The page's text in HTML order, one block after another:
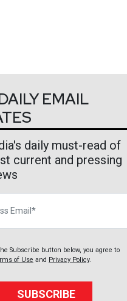
EMAIL
daily must-read of
current and pressing
Subscribe button below, you agree to
of Use and Privacy Policy.
SUBSCRIBE